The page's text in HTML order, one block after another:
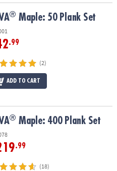
® Maple: 50 Plank Set
.99
(2)
ADD TO CART
® Maple: 400 Plank Set
.99
(18)